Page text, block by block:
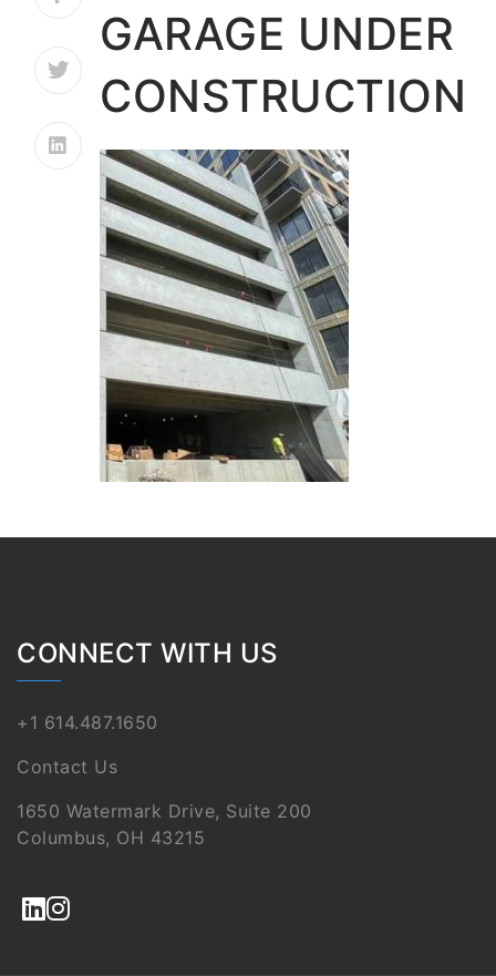
GARAGE UNDER
CONSTRUCTION
CONNECT WITH US
+1 614.487.1650
Contact Us
1650 Watermark Drive, Suite 200
Columbus, OH 43215